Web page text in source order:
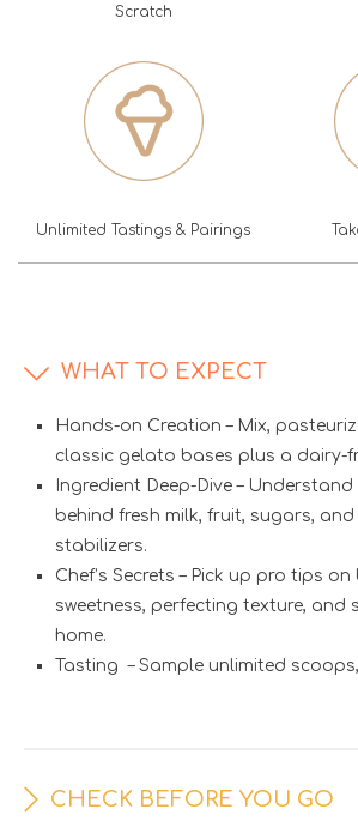
Scratch
Unlimited Tastings & Pairings
WHAT TO EXPECT
Hands-on Creation – Mix,
classic gelato bases plus a dairy-
Ingredient Deep-Dive –
behind fresh milk, fruit, sugars,
stabilizers.
Chef’s Secrets – Pick up pro tips
sweetness, perfecting texture,
home.
Tasting – Sample unlimited
CHECK BEFORE YOU GO